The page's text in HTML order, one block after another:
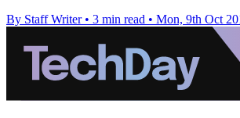
By Staff Writer • 3 min read • Mon, 9th Oct